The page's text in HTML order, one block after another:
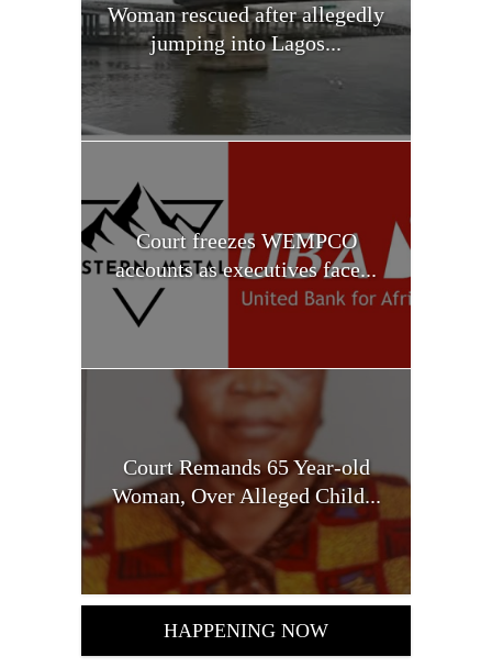
Woman rescued after allegedly
jumping into Lagos...
Court freezes WEMPCO
accounts as executives face...
Court Remands 65 Year-old
Woman, Over Alleged Child...
HAPPENING NOW